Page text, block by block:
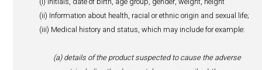
disclosure. We will take appropriate safeguards in order
personal data being transferred.
The anti-spam and anti-virus filtering are done by a